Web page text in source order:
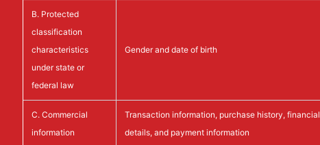
B. Protected
classification
characteristics
under state or
federal law
Gender and date of birth
C. Commercial
information
Transaction information, purchase history, financial
details, and payment information